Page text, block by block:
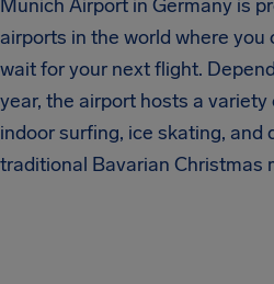
Munich Airport in Germany is
airports in the world where you
wait for your next flight.
year, the airport hosts a
indoor surfing, ice skating, and
traditional Bavarian Christmas